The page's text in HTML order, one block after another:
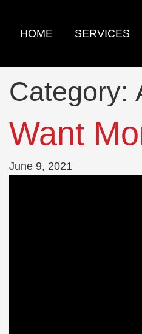
content
HOME SERVICES
Category:
Want
June 9, 2021